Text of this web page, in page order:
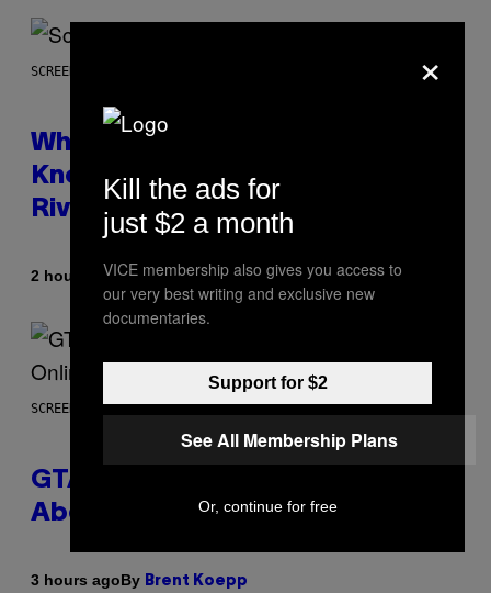
SCREENSHOT: NETEASE
Who Is The Hood? Everything To
Know About The Newest Marvel
Rivals Character
2 hours agoBy Denny Connolly
SCREENSHOT: ROCKSTAR GAMES
GTA 6 Gets Concerning Update
About GTA Online Release Date
3 hours agoBy Brent Koepp
×
Kill the ads for
just $2 a month
VICE membership also gives you access to
our very best writing and exclusive new
documentaries.
Support for $2
See All Membership Plans
Or, continue for free